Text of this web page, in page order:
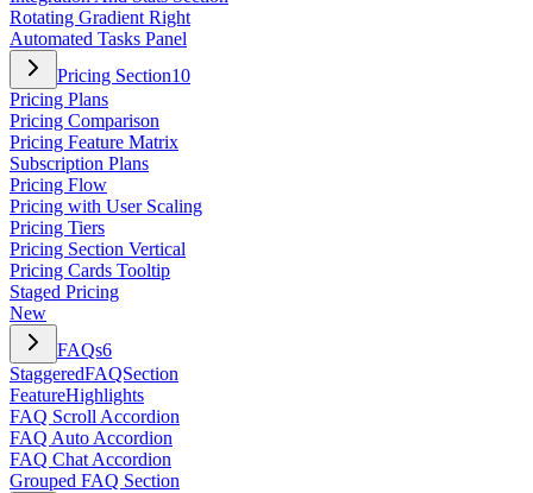
Rotating Gradient Right
Automated Tasks Panel
Pricing Section10
Pricing Plans
Pricing Comparison
Pricing Feature Matrix
Subscription Plans
Pricing Flow
Pricing with User Scaling
Pricing Tiers
Pricing Section Vertical
Pricing Cards Tooltip
Staged Pricing
New
FAQs6
StaggeredFAQSection
FeatureHighlights
FAQ Scroll Accordion
FAQ Auto Accordion
FAQ Chat Accordion
Grouped FAQ Section